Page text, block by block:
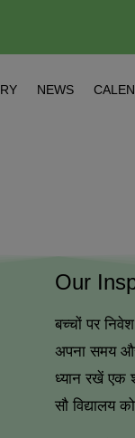
NEWS
Our
बच्चों पर
अपना समय
ध्यान रखें एक
सौ विद्यालय